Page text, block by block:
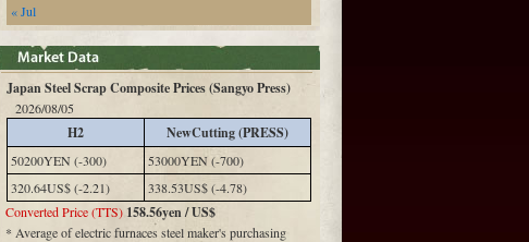
« Jul
Japan Steel Scrap Composite Prices (Sangyo Press)
2026/08/05
H2 NewCutting (PRESS)
50200YEN (-300)
53000YEN (-700)
320.64US$ (-2.21)
338.53US$ (-4.78)
Converted Price (TTS) 158.56yen / US$
* Average of electric furnaces steel maker's purchasing